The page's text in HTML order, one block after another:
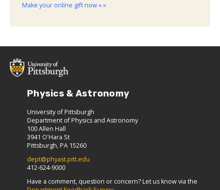
Make your online gift now » »
Physics & Astronomy
University of Pittsburgh
Department of Physics and Astronomy
100 Allen Hall
3941 O'Hara St
Pittsburgh, PA 15260
dept@phyast.pitt.edu
412-624-9000
Have a comment, question or concern? Let us know via the